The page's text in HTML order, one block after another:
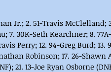
Jr.; 2. 51-Travis McClelland;
7. 30K-Seth Kearchner; 8.
Perry; 12. 94-Greg Burd; 13.
Robinson; 17. 26-Shawn
21. 13-Joe Ryan Osborne